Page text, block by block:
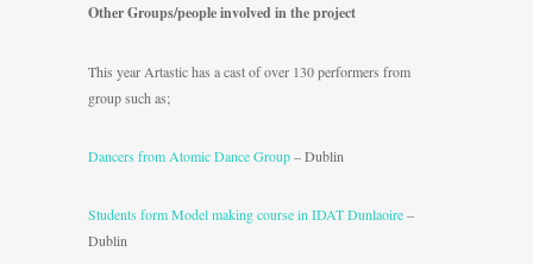
Other Groups/people involved in the project
This year Artastic has a cast of over 130 performers from
group such as;
Dancers from Atomic Dance Group– Dublin
Students form Model making course in IDAT Dunlaoire–
Dublin